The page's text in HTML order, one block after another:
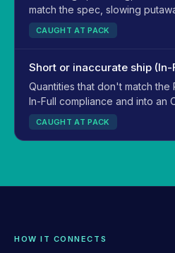
match the spec, slowing
CAUGHT AT PACK
Short or inaccurate ship (In-
Quantities that don't match
In-Full compliance and into an
CAUGHT AT PACK
HOW IT CONNECTS